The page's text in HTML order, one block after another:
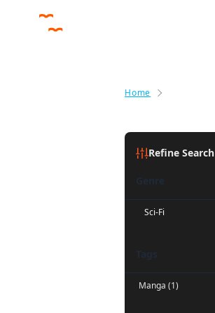
Home
Refine Search
Genre
Sci-Fi
Tags
Manga (1)